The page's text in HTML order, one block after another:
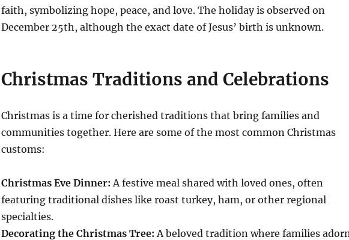
faith, symbolizing hope, peace, and love. The holiday is observed on
December 25th, although the exact date of Jesus’ birth is unknown.
Christmas Traditions and Celebrations
Christmas is a time for cherished traditions that bring families and
communities together.Here are some of the most common Christmas
customs:
Christmas Eve Dinner: A festive meal shared with loved ones, often
featuring traditional dishes like roast turkey, ham, or other regional
specialties.
Decorating the Christmas Tree: A beloved tradition where families